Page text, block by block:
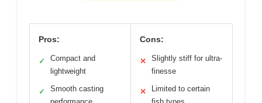
Pros:
✓
Compact and
lightweight
✓
Smooth casting
Cons:
✕
Slightly stiff for ultra-
finesse
✕
Limited to certain